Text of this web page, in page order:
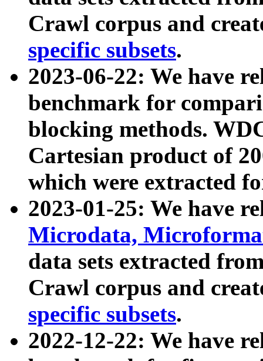
Crawl corpus and
specific subsets.
2023-06-22: We have
benchmark for
blocking methods.
Cartesian product of
which were extracted
2023-01-25: We have
Microdata,
data sets extracted
Crawl corpus and
specific subsets.
2022-12-22: We have